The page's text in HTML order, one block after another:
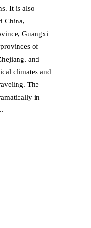
It is also
China,
Guangxi
of
and
climates and
The
in